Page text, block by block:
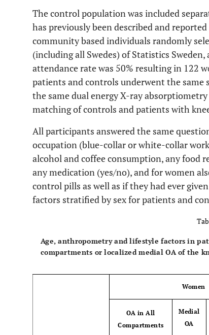
The control population was included
has previously been described and reported
community based individuals randomly
(including all Swedes) of Statistics
attendance rate was 50% resulting in 122
patients and controls underwent the
the same dual energy X-ray
matching of controls and patients with
All participants answered the same
occupation (blue-collar or white-collar
alcohol and coffee consumption, any food
any medication (yes/no), and for women
control pills as well as if they had ever
factors stratified by sex for patients and
Age, anthropometry and lifestyle factors in
compartments or localized medial OA of the
Women
OA in All
Compartments
Medial
OA